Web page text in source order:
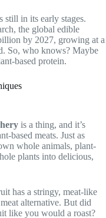
still in its early stages.
the global edible
by 2027, growing at a
So, who knows? Maybe
based protein.
is a thing, and it’s
based meats. Just as
whole animals, plant-
plants into delicious,
has a stringy, meat-like
alternative. But did
like you would a roast?